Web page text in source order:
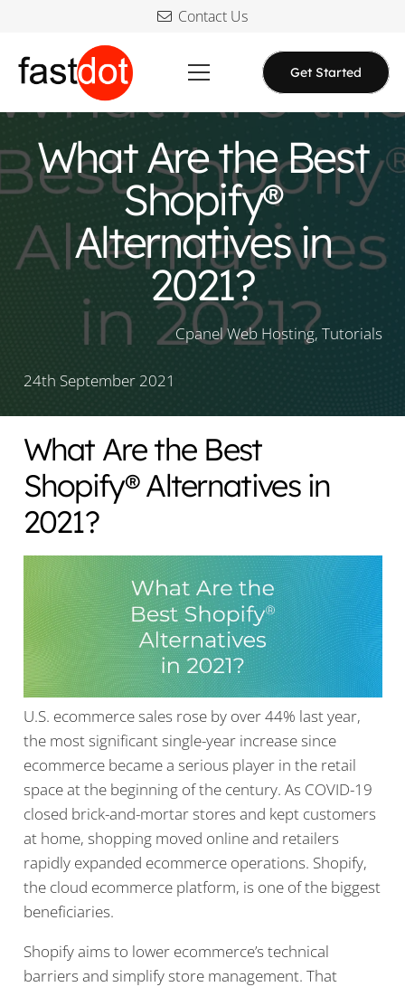
Contact Us
Get Started
What Are the Best
Shopify®
Alternatives in
2021?
Cpanel Web Hosting, Tutorials
24th September 2021
What Are the Best
Shopify® Alternatives in
2021?
U.S. ecommerce sales rose by over 44% last year,
the most significant single-year increase since
ecommerce became a serious player in the retail
space at the beginning of the century. As COVID-19
closed brick-and-mortar stores and kept customers
at home, shopping moved online and retailers
rapidly expanded ecommerce operations. Shopify,
the cloud ecommerce platform, is one of the biggest
beneficiaries.
Shopify aims to lower ecommerce’s technical
barriers and simplify store management. That